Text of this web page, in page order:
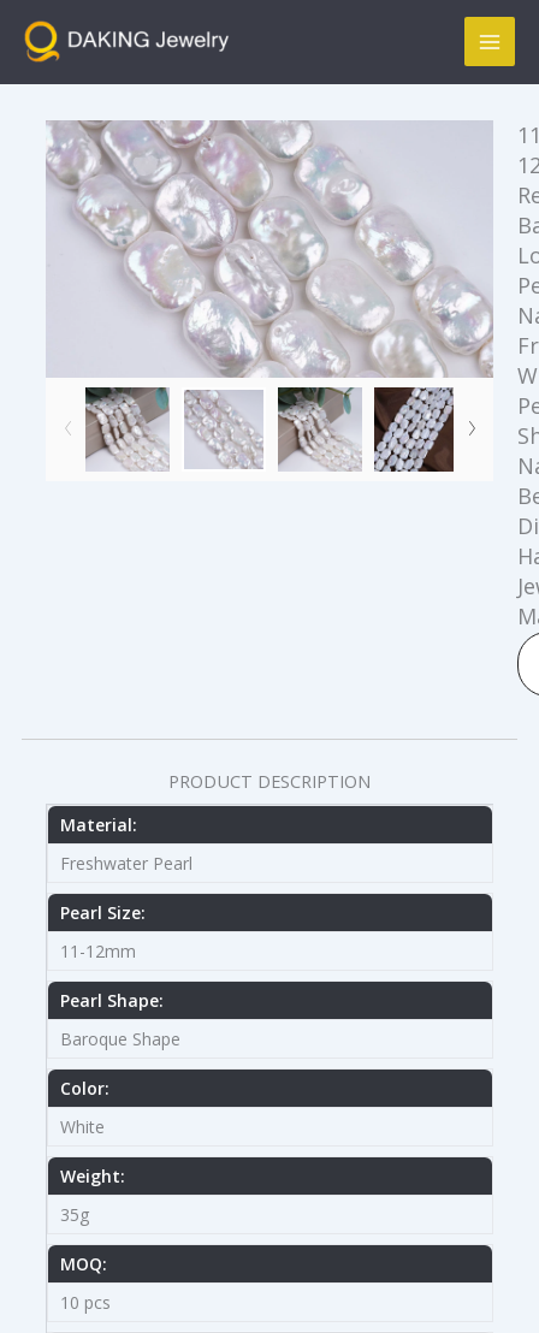
Main
PRODUCT DESCRIPTION
Material:
Freshwater Pearl
Pearl Size:
11-12mm
Pearl Shape:
Baroque Shape
Color:
White
Weight:
35g
MOQ:
10 pcs